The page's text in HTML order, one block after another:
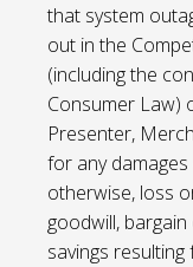
that system
out in the
(including the
Consumer Law)
Presenter,
for any
otherwise, loss
goodwill,
savings